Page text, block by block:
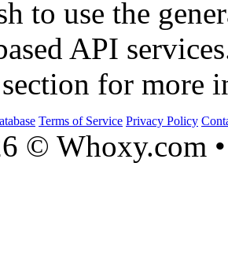
to use the
API
section for more
Terms of Service Privacy Policy
© Whoxy.com